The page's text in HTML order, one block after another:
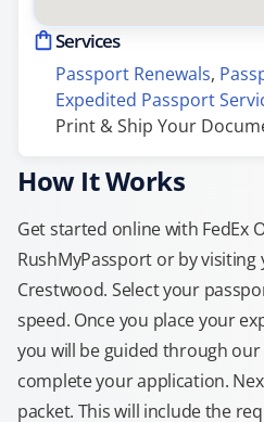
Services
Passport Renewals,
Expedited Passport
Print & Ship Your
How It Works
Get started online with FedEx
RushMyPassport or by visiting
Crestwood. Select your
speed. Once you place your
you will be guided through
complete your application.
packet. This will include the